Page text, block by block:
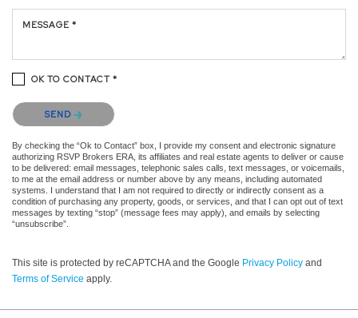
MESSAGE *
OK TO CONTACT *
Please confirm that you are not a robot.
SEND
By checking the “Ok to Contact” box, I provide my consent and electronic signature
authorizing RSVP Brokers ERA, its affiliates and real estate agents to deliver or cause
to be delivered: email messages, telephonic sales calls, text messages, or voicemails,
to me at the email address or number above by any means, including automated
systems. I understand that I am not required to directly or indirectly consent as a
condition of purchasing any property, goods, or services, and that I can opt out of text
messages by texting “stop” (message fees may apply), and emails by selecting
“unsubscribe”.
This site is protected by reCAPTCHA and the Google Privacy Policy and
Terms of Service apply.